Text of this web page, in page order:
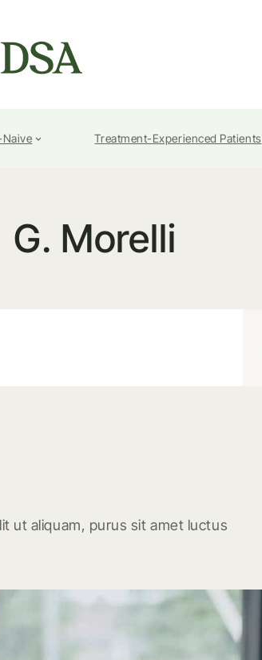
Treatment-Experienced Patients
G. Morelli
ut aliquam, purus sit amet luctus